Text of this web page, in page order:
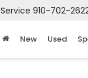
Service 910-702-
New Used